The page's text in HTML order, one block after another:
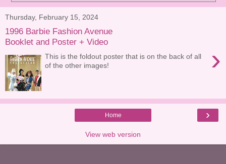
Thursday, February 15, 2024
1996 Barbie Fashion Avenue
Booklet and Poster + Video
›
This is the foldout poster that is on the back of all
of the other images!
›
Home
View web version